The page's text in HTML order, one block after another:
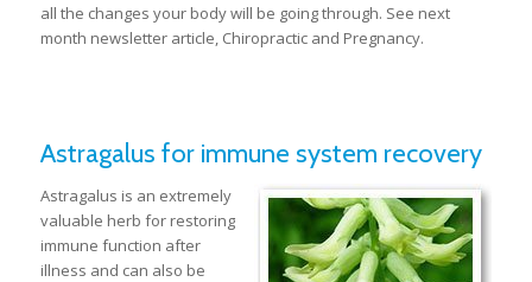
all the changes your body will be going through. See next
month newsletter article, Chiropractic and Pregnancy.
Astragalus for immune system recovery
Astragalus is an extremely
valuable herb for restoring
immune function after
illness and can also be